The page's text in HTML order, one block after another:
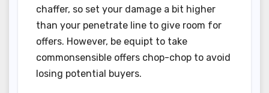
chaffer, so set your damage a bit higher
than your penetrate line to give room for
offers. However, be equipt to take
commonsensible offers chop-chop to avoid
losing potential buyers.